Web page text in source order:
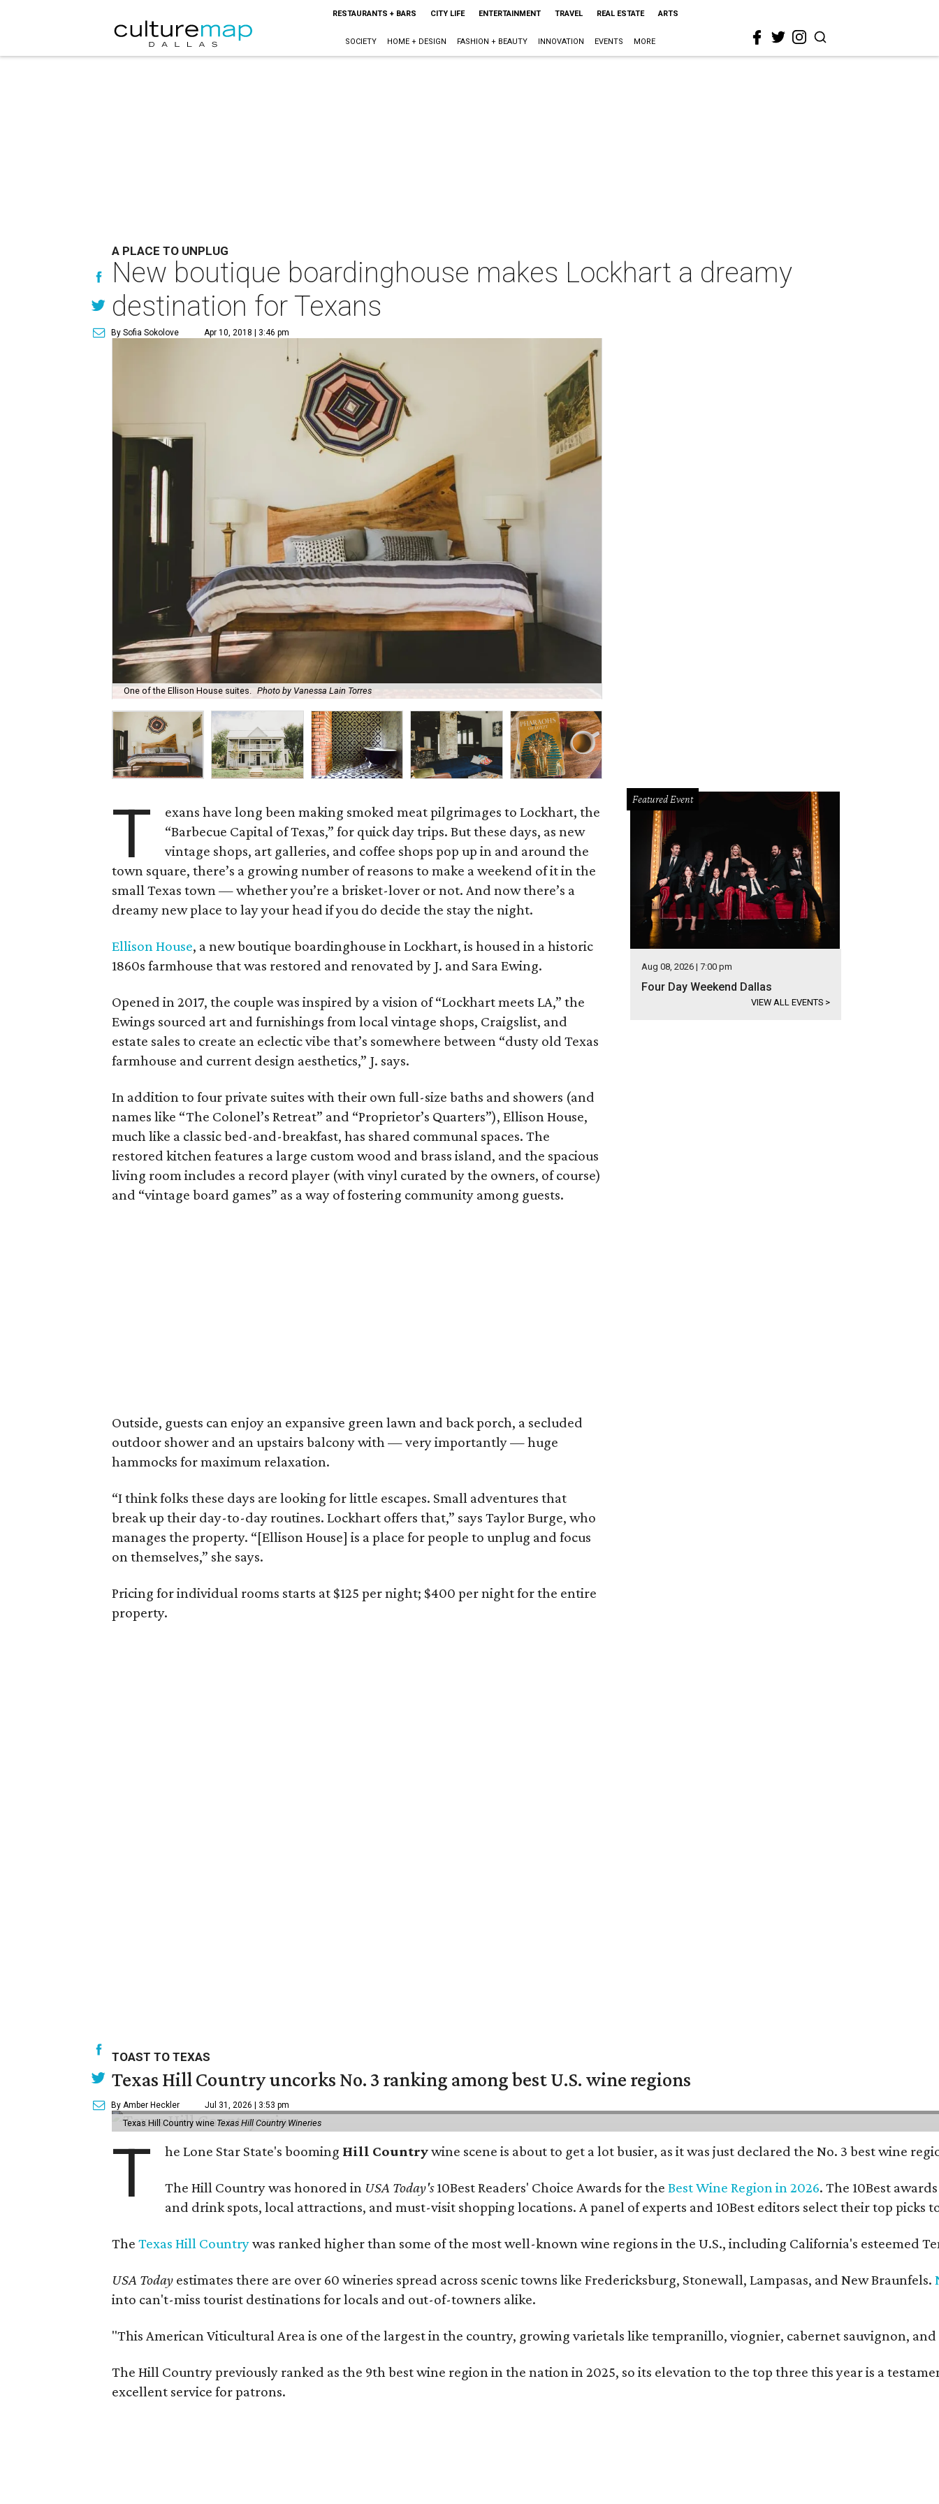
RESTAURANTS + BARS CITY LIFE ENTERTAINMENT TRAVEL REAL ESTATE ARTS
SOCIETY HOME + DESIGN FASHION + BEAUTY INNOVATION EVENTS MORE
A PLACE TO UNPLUG
New boutique boardinghouse makes Lockhart a dreamy
destination for Texans
By Sofia Sokolove Apr 10, 2018 | 3:46 pm
One of the Ellison House suites. Photo by Vanessa Lain Torres
T
exans have long been making smoked meat pilgrimages to Lockhart, the
“Barbecue Capital of Texas,” for quick day trips. But these days, as new
vintage shops, art galleries, and coffee shops pop up in and around the
town square, there’s a growing number of reasons to make a weekend of it in the
small Texas town — whether you’re a brisket-lover or not. And now there’s a
dreamy new place to lay your head if you do decide the stay the night.
Ellison House, a new boutique boardinghouse in Lockhart, is housed in a historic
1860s farmhouse that was restored and renovated by J. and Sara Ewing.
Opened in 2017, the couple was inspired by a vision of “Lockhart meets LA,” the
Ewings sourced art and furnishings from local vintage shops, Craigslist, and
estate sales to create an eclectic vibe that’s somewhere between “dusty old Texas
farmhouse and current design aesthetics,” J. says.
In addition to four private suites with their own full-size baths and showers (and
names like “The Colonel’s Retreat” and “Proprietor’s Quarters”), Ellison House,
much like a classic bed-and-breakfast, has shared communal spaces. The
restored kitchen features a large custom wood and brass island, and the spacious
living room includes a record player (with vinyl curated by the owners, of course)
and “vintage board games” as a way of fostering community among guests.
Outside, guests can enjoy an expansive green lawn and back porch, a secluded
outdoor shower and an upstairs balcony with — very importantly — huge
hammocks for maximum relaxation.
“I think folks these days are looking for little escapes. Small adventures that
break up their day-to-day routines. Lockhart offers that,” says Taylor Burge, who
manages the property. “[Ellison House] is a place for people to unplug and focus
on themselves,” she says.
Pricing for individual rooms starts at $125 per night; $400 per night for the entire
property.
Featured Event
Aug 08, 2026 | 7:00 pm
Four Day Weekend Dallas
VIEW ALL EVENTS >
TOAST TO TEXAS
Texas Hill Country uncorks No. 3 ranking among best U.S. wine regions
By Amber Heckler Jul 31, 2026 | 3:53 pm
Texas Hill Country wine Texas Hill Country Wineries
T he Lone Star State's booming Hill Countrywine scene is about to get a lot busier, as it was just declared the No. 3 best wine
The Hill Country was honored in USA Today's10Best Readers' Choice Awards for theBest Wine Region in 2026. The 10Best
and drink spots, local attractions, and must-visit shopping locations. A panel of experts and 10Best editors select their top
The Texas Hill Countrywas ranked higher than some of the most well-known wine regions in the U.S., including California's esteemed
USA Today estimates there are over 60 wineries spread across scenic towns like Fredericksburg, Stonewall, Lampasas, and New Braunfels.
into can't-miss tourist destinations for locals and out-of-towners alike.
"This American Viticultural Area is one of the largest in the country, growing varietals like tempranillo, viognier, cabernet sauvignon,
The Hill Country previously ranked as the 9th best wine region in the nation in 2025, so its elevation to the top three this year is a
excellent service for patrons.